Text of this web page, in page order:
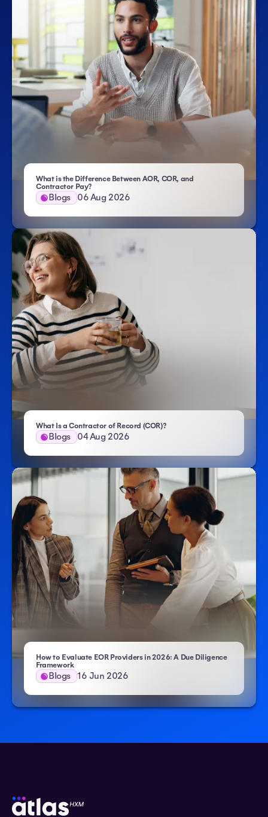
What is the Difference Between AOR, COR, and
Contractor Pay?- Atlas HXM
Blogs 06 Aug 2026
What Is a Contractor of Record (COR)?- Atlas HXM
Blogs 04 Aug 2026
How to Evaluate EOR Providers in 2026: A Due Diligence
Framework- Atlas HXM
Blogs 16 Jun 2026